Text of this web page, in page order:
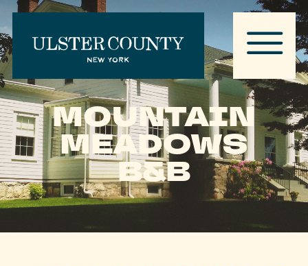
MOUNTAIN
MEADOWS
B&B